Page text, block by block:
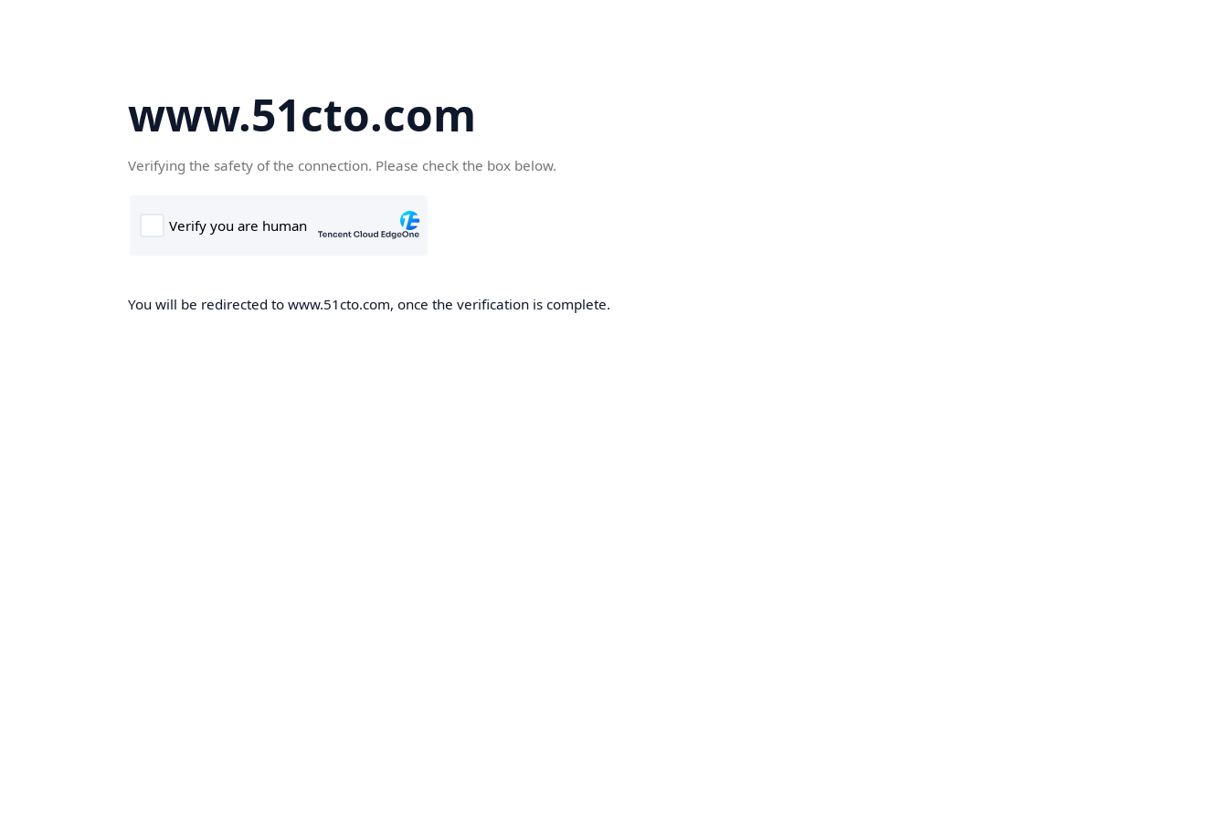
www.51cto.com
Verifying the safety of the connection. Please check the box below.
You will be redirected to www.51cto.com, once the verification is complete.